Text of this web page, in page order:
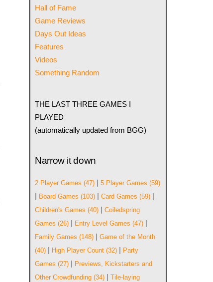
Hall of Fame
Game Reviews
Days Out Ideas
Features
Videos
Something Random
THE LAST THREE GAMES I
PLAYED
(automatically updated from BGG)
Narrow it down
2 Player Games (47) |5 Player Games (59)
| Board Games (103) |Card Games (59) |
Children's Games (40) |Coiledspring
Games (26) | Entry Level Games (47) |
Family Games (148) |Game of the Month
(40) | High Player Count (32) | Party
Games (27) | Previews, Kickstarters and
Other Crowdfunding (34) |Tile-laying